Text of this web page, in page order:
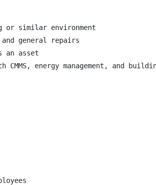
or similar environment
general repairs
an asset
energy management, and